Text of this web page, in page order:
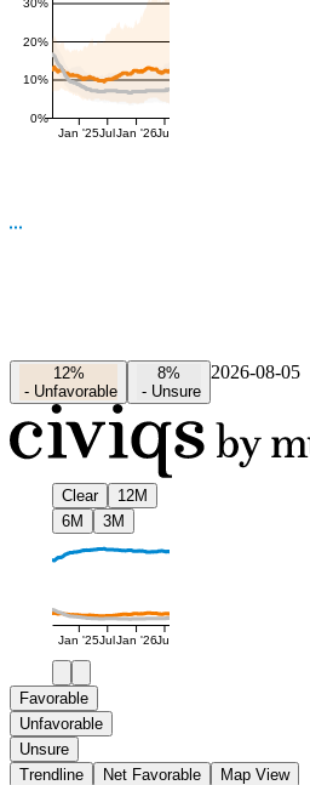
0%
10%
20%
30%
Jan '25Jul Jan '26Jul
12%
- Unfavorable
8%
- Unsure
2026-08-05
Clear
12M
6M
3M
Jan '25JulJan '26Jul
Favorable
Unfavorable
Unsure
Trendline
Net Favorable Map View